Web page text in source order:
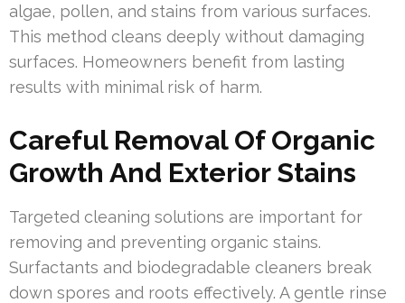
algae, pollen, and stains from various surfaces.
This method cleans deeply without damaging
surfaces. Homeowners benefit from lasting
results with minimal risk of harm.
Careful Removal Of Organic
Growth And Exterior Stains
Targeted cleaning solutions are important for
removing and preventing organic stains.
Surfactants and biodegradable cleaners break
down spores and roots effectively. A gentle rinse